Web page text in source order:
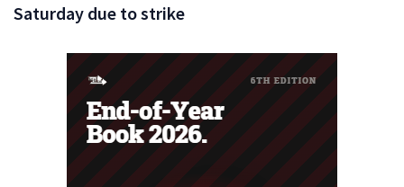
Saturday due to strike